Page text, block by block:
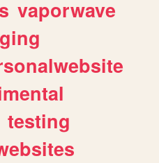
vaporwave
testing